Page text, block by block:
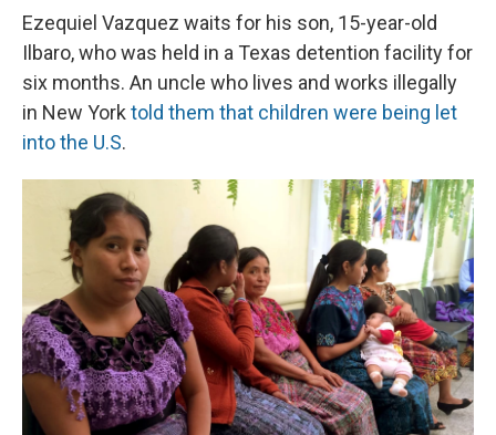
Ezequiel Vazquez waits for his son, 15-year-old
Ilbaro, who was held in a Texas detention facility for
six months. An uncle who lives and works illegally
in New York told them that children were being let
into the U.S.